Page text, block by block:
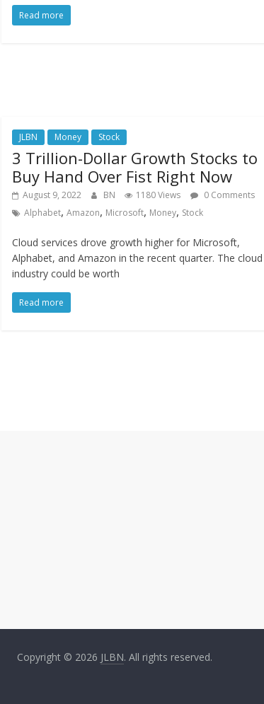
Read more
JLBN Money Stock
3 Trillion-Dollar Growth Stocks to
Buy Hand Over Fist Right Now
August 9, 2022 BN 1180 Views
0 Comments
Alphabet,Amazon, Microsoft, Money, Stock
Cloud services drove growth higher for Microsoft,
Alphabet, and Amazon in the recent quarter. The cloud
industry could be worth
Read more
Copyright © 2026 JLBN. All rights reserved.